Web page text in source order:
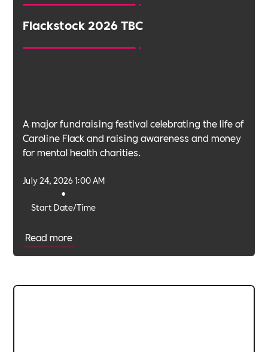
Flackstock 2026 TBC
A major fundraising festival celebrating the life of
Caroline Flack and raising awareness and money
for mental health charities.
Start Date/Time
•
July 24, 2026 1:00 AM
Read more